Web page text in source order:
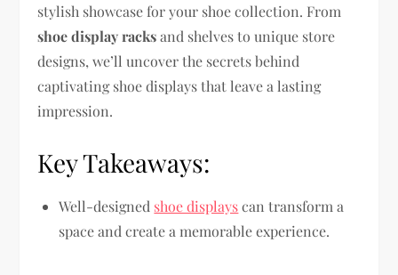
stylish showcase for your shoe collection. From
shoe display racksand shelves to unique store
designs, we’ll uncover the secrets behind
captivating shoe displays that leave a lasting
impression.
Key Takeaways:
Well-designed shoe displayscan transform a
space and create a memorable experience.